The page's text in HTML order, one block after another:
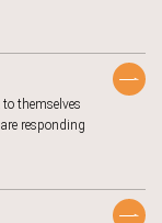
themselves
responding